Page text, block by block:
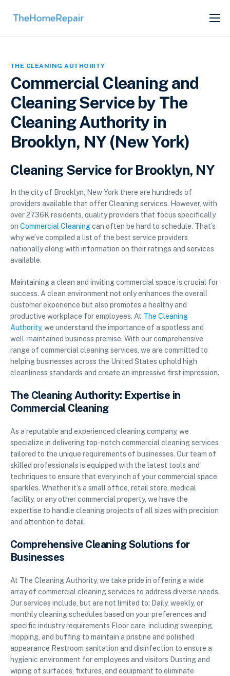
SERVICES
THE CLEANING AUTHORITY
Commercial Cleaning and
Cleaning Service by The
Cleaning Authority in
Brooklyn, NY (New York)
Cleaning Service for Brooklyn, NY
In the city of Brooklyn, New York there are hundreds of
providers available that offer Cleaning services. However, with
over 2736K residents, quality providers that focus specifically
on Commercial Cleaningcan often be hard to schedule. That’s
why we’ve compiled a list of the best service providers
nationally along with information on their ratings and services
available.
Maintaining a clean and inviting commercial space is crucial for
success. A clean environment not only enhances the overall
customer experience but also promotes a healthy and
productive workplace for employees. At The Cleaning
Authority, we understand the importance of a spotless and
well-maintained business premise. With our comprehensive
range of commercial cleaning services, we are committed to
helping businesses across the United States uphold high
cleanliness standards and create an impressive first impression.
The Cleaning Authority: Expertise in
Commercial Cleaning
As a reputable and experienced cleaning company, we
specialize in delivering top-notch commercial cleaning services
tailored to the unique requirements of businesses. Our team of
skilled professionals is equipped with the latest tools and
techniques to ensure that every inch of your commercial space
sparkles. Whether it’s a small office, retail store, medical
facility, or any other commercial property, we have the
expertise to handle cleaning projects of all sizes with precision
and attention to detail.
Comprehensive Cleaning Solutions for
Businesses
At The Cleaning Authority, we take pride in offering a wide
array of commercial cleaning services to address diverse needs.
Our services include, but are not limited to: Daily, weekly, or
monthly cleaning schedules based on your preferences and
specific industry requirements Floor care, including sweeping,
mopping, and buffing to maintain a pristine and polished
appearance Restroom sanitation and disinfection to ensure a
hygienic environment for employees and visitors Dusting and
wiping of surfaces, fixtures, and equipment to eliminate